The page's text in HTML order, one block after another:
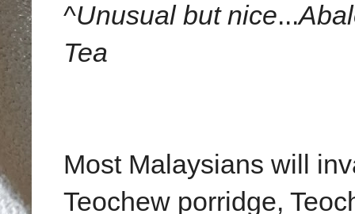
^Unusual but nice...
Tea
Most Malaysians will
Teochew porridge,